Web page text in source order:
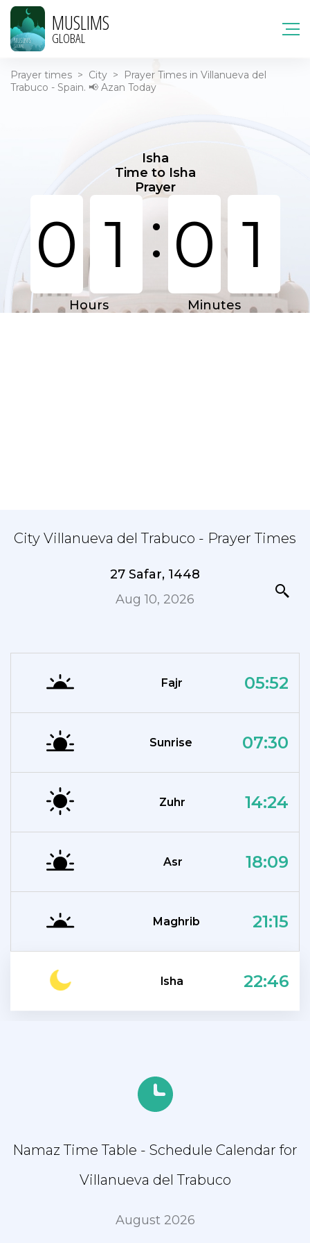
MUSLIMS
GLOBAL
Prayer times > City >
Prayer Times in Villanueva del
Trabuco - Spain. 📢 Azan Today
Isha
Time to Isha
Prayer
0 1 : 0 1
Hours Minutes
City Villanueva del Trabuco - Prayer Times
27 Safar, 1448
Aug 10, 2026
Fajr 05:52
Sunrise 07:30
Zuhr 14:24
Asr 18:09
Maghrib 21:15
Isha 22:46
Namaz Time Table - Schedule Calendar for
Villanueva del Trabuco
August 2026